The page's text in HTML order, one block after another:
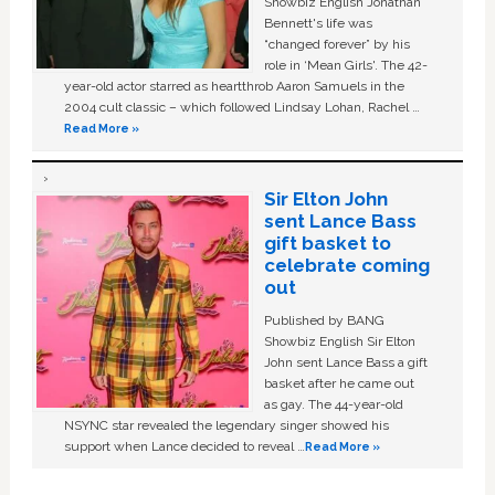
Bennett's life was
“changed forever” by his
role in ‘Mean Girls'. The 42-
year-old actor starred as heartthrob Aaron Samuels in the
2004 cult classic – which followed Lindsay Lohan, Rachel …
Read More »
Sir Elton John
sent Lance Bass
gift basket to
celebrate coming
out
Published by BANG
Showbiz English Sir Elton
John sent Lance Bass a gift
basket after he came out
as gay. The 44-year-old
NSYNC star revealed the legendary singer showed his
support when Lance decided to reveal …Read More »